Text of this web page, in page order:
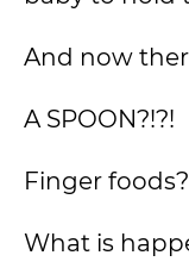
And now
A SPOON?!?!
Finger foods?
What is